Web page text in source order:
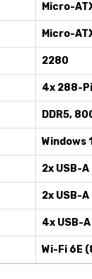
Micro-
Micro-
2280
4x 288-
DDR5,
Windows
2x USB-A
2x USB-A
4x USB-
Wi-Fi 6E